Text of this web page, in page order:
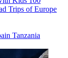
Trips of Europe
Tanzania